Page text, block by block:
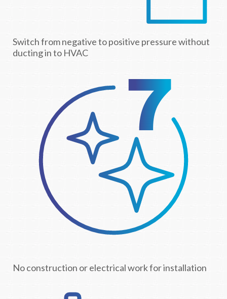
Switch from negative to positive pressure without
ducting in to HVAC
No construction or electrical work for installation